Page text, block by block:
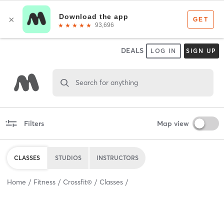
DEALS LOG IN SIGN UP
Search for anything
Filters Map view
CLASSES STUDIOS INSTRUCTORS
Home Fitness Crossfit® Classes